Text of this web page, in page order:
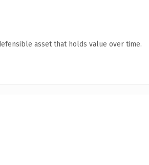
asset that holds value over time.